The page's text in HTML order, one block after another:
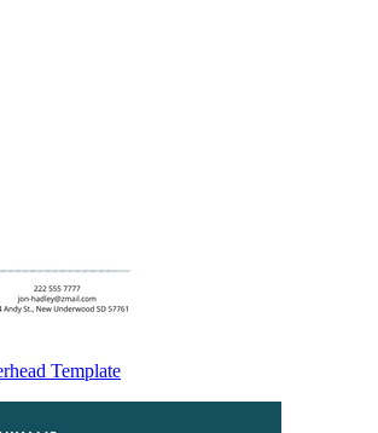
Template